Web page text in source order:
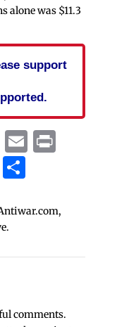
alone was $11.3
support
EmailPrint
Share
comments.